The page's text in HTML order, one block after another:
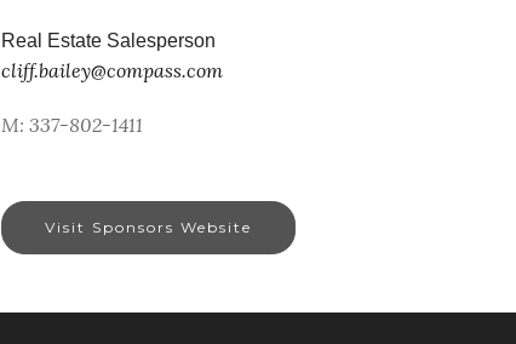
Real Estate Salesperson
cliff.bailey@compass.com
M: 337-802-1411
Visit Sponsors Website